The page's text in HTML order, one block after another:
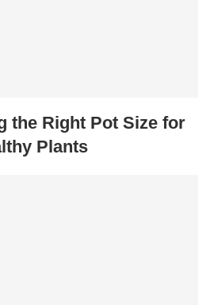
the Right Pot Size for
Plants